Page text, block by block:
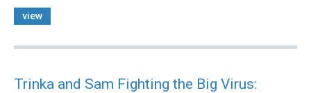
view
Trinka and Sam Fighting the Big Virus: